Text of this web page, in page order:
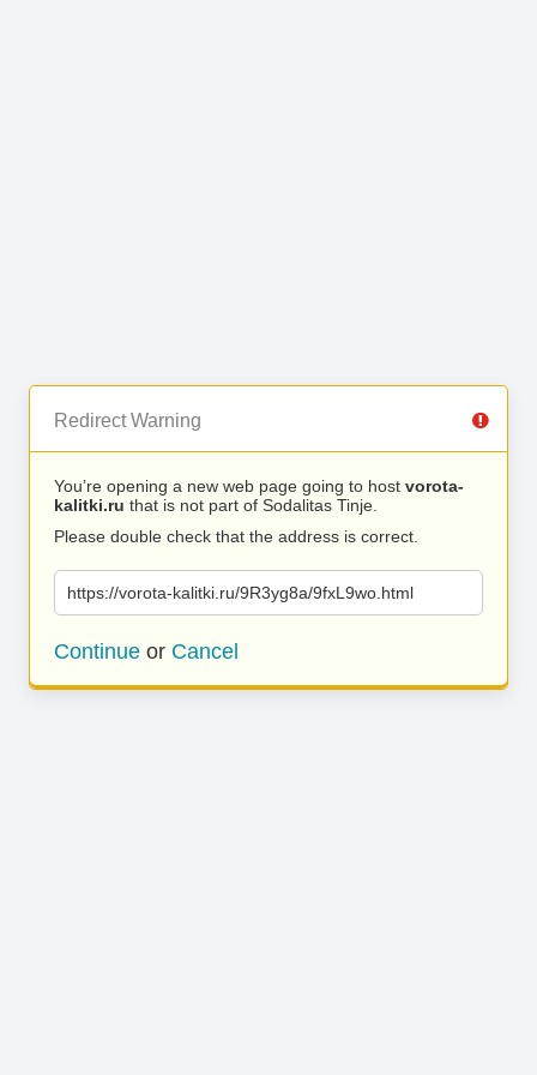
Redirect Warning
You’re opening a new web page going to host vorota-
kalitki.ru that is not part of Sodalitas Tinje.
Please double check that the address is correct.
https://vorota-kalitki.ru/9R3yg8a/9fxL9wo.html
Continue or Cancel